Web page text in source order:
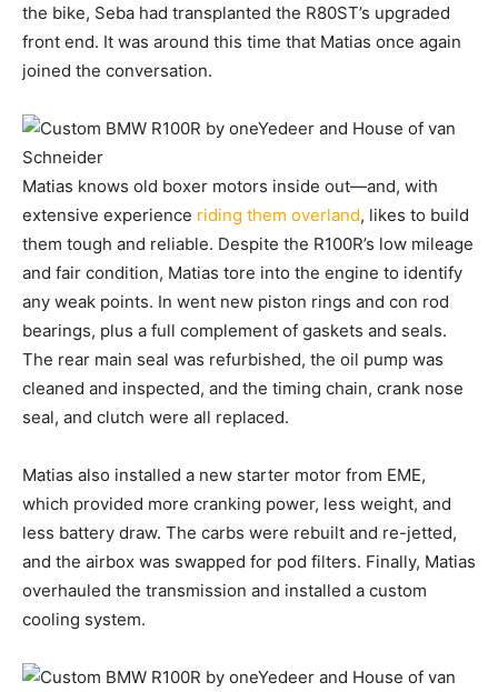
the bike, Seba had transplanted the R80ST’s upgraded
front end. It was around this time that Matias once again
joined the conversation.
Matias knows old boxer motors inside out—and, with
extensive experience riding them overland, likes to build
them tough and reliable. Despite the R100R’s low mileage
and fair condition, Matias tore into the engine to identify
any weak points. In went new piston rings and con rod
bearings, plus a full complement of gaskets and seals.
The rear main seal was refurbished, the oil pump was
cleaned and inspected, and the timing chain, crank nose
seal, and clutch were all replaced.
Matias also installed a new starter motor from EME,
which provided more cranking power, less weight, and
less battery draw. The carbs were rebuilt and re-jetted,
and the airbox was swapped for pod filters. Finally, Matias
overhauled the transmission and installed a custom
cooling system.